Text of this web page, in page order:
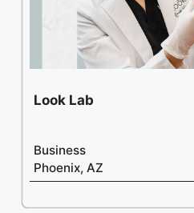
Look Lab
Business
Phoenix, AZ